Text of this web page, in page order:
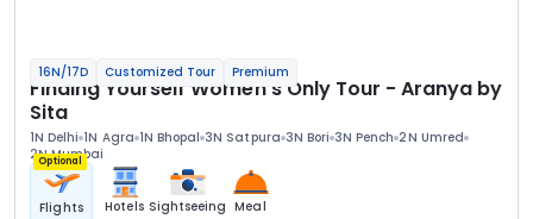
16N/17D Customized Tour Premium
Finding Yourself Women’s Only Tour - Aranya by
Sita
1N Delhi 1N Agra 1N Bhopal 3N Satpura 3N Bori 3N Pench 2N Umred
2N Mumbai
Optional
Flights Hotels Sightseeing Meal